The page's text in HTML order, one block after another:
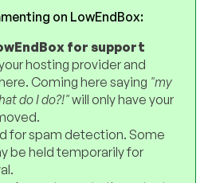
on LowEndBox:
for support
hosting provider and
Coming here saying "my
do I do?!"will only have your
for spam detection. Some
be held temporarily for